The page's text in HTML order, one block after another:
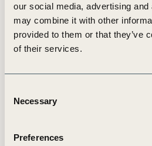
our social media, advertising
may combine it with other
provided to them or that they’ve
of their services.
Selection
Necessary
Preferences
she founded Allmygoodness,
online magazine with a focus
brands. She also advised
reducing and preventing litter,
award-winning sustainability
developed the McDonald’s
at neXus Network, a smart